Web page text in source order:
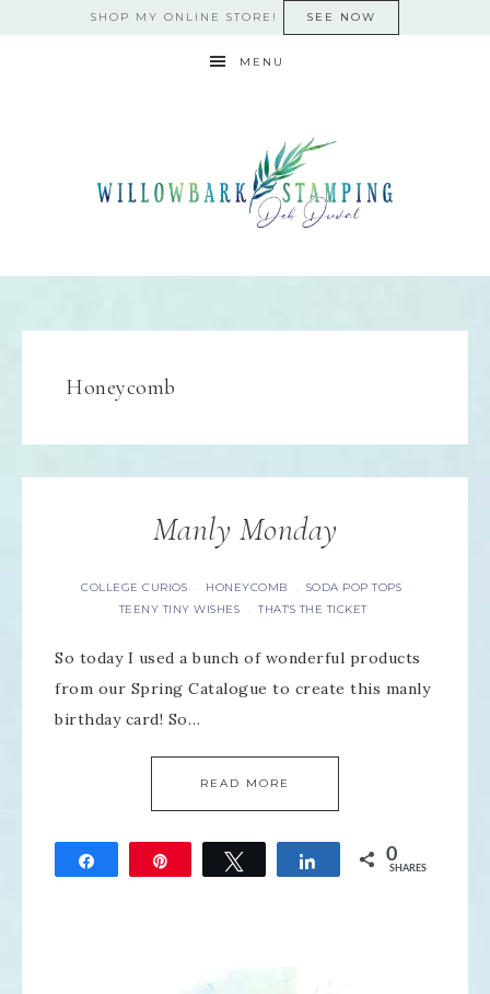
SHOP MY ONLINE STORE! SEE NOW
MENU
Honeycomb
Manly Monday
COLLEGE CURIOS · HONEYCOMB · SODA POP TOPS ·
TEENY TINY WISHES · THAT'S THE TICKET
So today I used a bunch of wonderful products
from our Spring Catalogue to create this manly
birthday card! So…
READ MORE
Tweet Share 0
SHARES